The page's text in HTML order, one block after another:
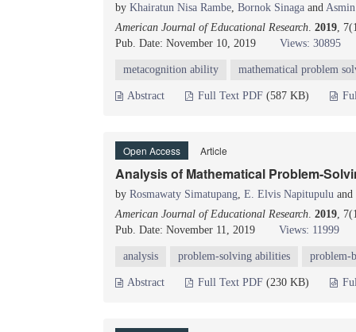
by Khairatun Nisa Rambe, Bornok Sinaga and Asmin
American Journal of Educational Research. 2019,
Pub. Date: November 10, 2019
Views: 30895
metacognition ability mathematical problem
Abstract Full Text PDF (587 KB)
Open Access Article
Analysis of Mathematical Problem-
by Rosmawaty Simatupang, E. Elvis Napitupulu and
American Journal of Educational Research. 2019,
Pub. Date: November 11, 2019
Views: 11999
analysis problem-solving abilities problem-
Abstract Full Text PDF (230 KB)